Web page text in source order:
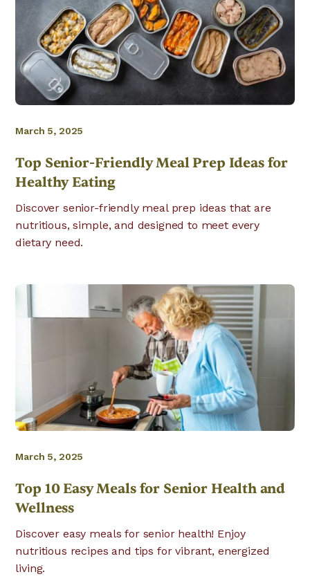
March 5, 2025
Top Senior-Friendly Meal Prep Ideas for
Healthy Eating
Discover senior-friendly meal prep ideas that are
nutritious, simple, and designed to meet every
dietary need.
March 5, 2025
Top 10 Easy Meals for Senior Health and
Wellness
Discover easy meals for senior health! Enjoy
nutritious recipes and tips for vibrant, energized
living.